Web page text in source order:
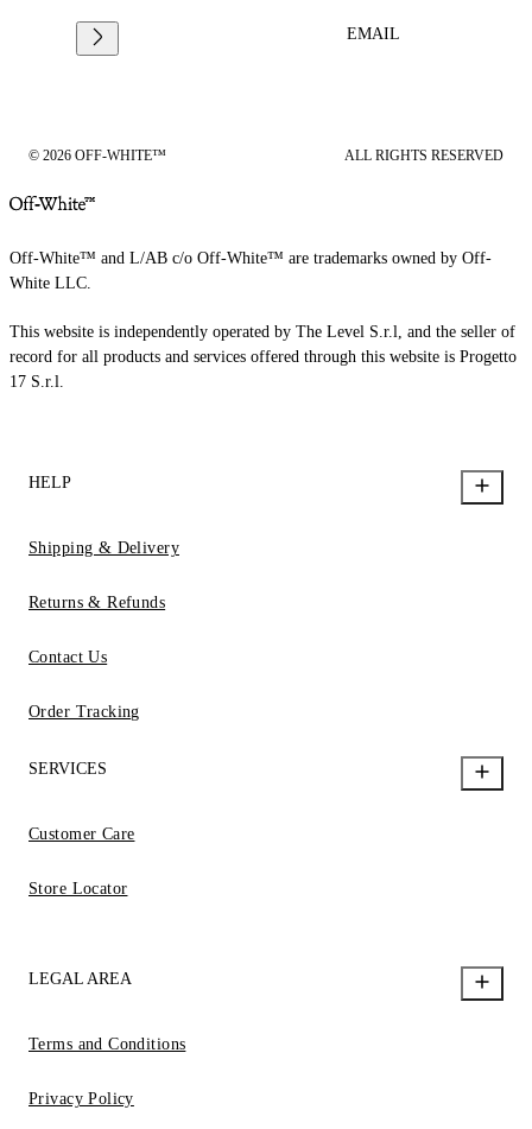
EMAIL
© 2026 OFF-WHITE™ ALL RIGHTS RESERVED
Off-White™ and L/AB c/o Off-White™ are trademarks owned by Off-
White LLC.
This website is independently operated by The Level S.r.l, and the seller of
record for all products and services offered through this website is Progetto
17 S.r.l.
HELP
Shipping & Delivery
Returns & Refunds
Contact Us
Order Tracking
SERVICES
Customer Care
Store Locator
LEGAL AREA
Terms and Conditions
Privacy Policy